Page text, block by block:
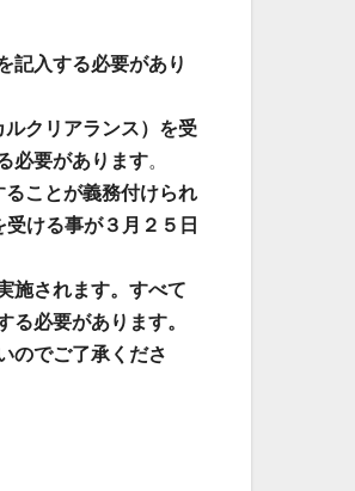
記入する必要があり
クリアランス）を受
必要があります。
ことが義務付けられ
ける事が３月２５日
施されます。すべて
必要があります。
のでご了承くださ